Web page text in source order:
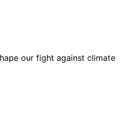
our fight against climate